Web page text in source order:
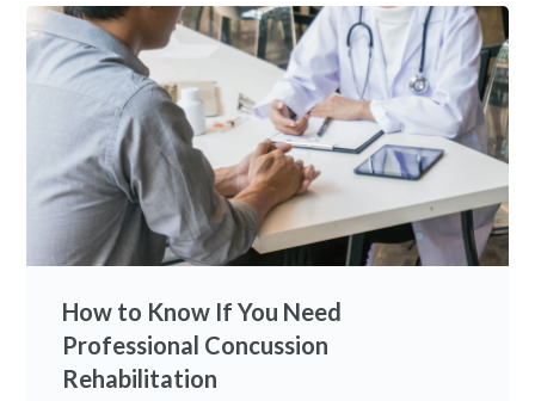
How to Know If You Need
Professional Concussion
Rehabilitation